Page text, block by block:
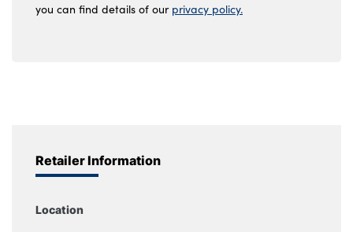
you can find details of our privacy policy.
Retailer Information
Location